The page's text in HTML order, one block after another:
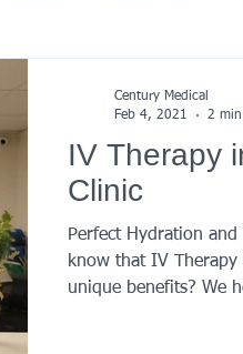
IV Therapy
Clinic
Perfect Hydration
know that IV
unique benefits? We
Century Medical
Feb 4, 2021
2 min